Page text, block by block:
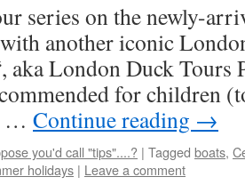
series on the newly-
with another iconic
aka London Duck Tours
for children
… Continue reading →
you'd call "tips"....? | Tagged boats,
holidays | Leave a comment